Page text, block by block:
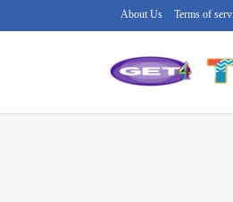
Terms of
About Us